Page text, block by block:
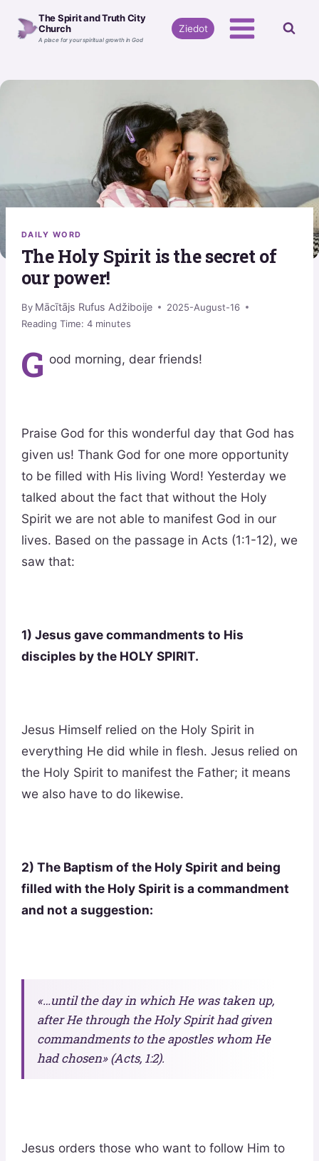
The Spirit and Truth City
Church
A place for your spiritual growth in God
Ziedot
DAILY WORD
The Holy Spirit is the secret of
our power!
By Mācītājs Rufus Adžiboije
2025-August-16
Reading Time: 4 minutes
G ood morning, dear friends!
Praise God for this wonderful day that God has
given us! Thank God for one more opportunity
to be filled with His living Word! Yesterday we
talked about the fact that without the Holy
Spirit we are not able to manifest God in our
lives. Based on the passage in Acts (1:1-12), we
saw that:
1) Jesus gave commandments to His
disciples by the HOLY SPIRIT.
Jesus Himself relied on the Holy Spirit in
everything He did while in flesh. Jesus relied on
the Holy Spirit to manifest the Father; it means
we also have to do likewise.
2) The Baptism of the Holy Spirit and being
filled with the Holy Spirit is a commandment
and not a suggestion:
«…until the day in which He was taken up,
after He through the Holy Spirit had given
commandments to the apostles whom He
had chosen» (Acts, 1:2).
Jesus orders those who want to follow Him to